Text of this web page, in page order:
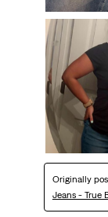
Originally
Jeans - True